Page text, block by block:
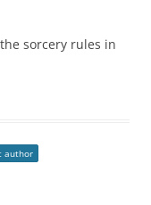
sorcery rules in
author